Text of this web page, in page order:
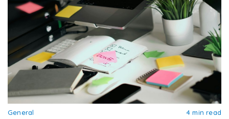
General 4 min read